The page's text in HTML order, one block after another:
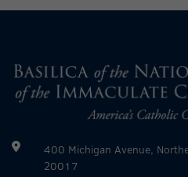
400 Michigan Avenue,
20017